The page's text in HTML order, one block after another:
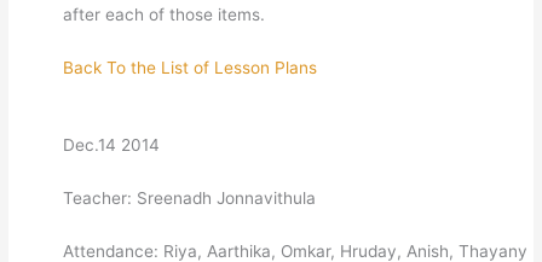
after each of those items.
Back To the List of Lesson Plans
Dec.14 2014
Teacher: Sreenadh Jonnavithula
Attendance: Riya, Aarthika, Omkar, Hruday, Anish, Thayany